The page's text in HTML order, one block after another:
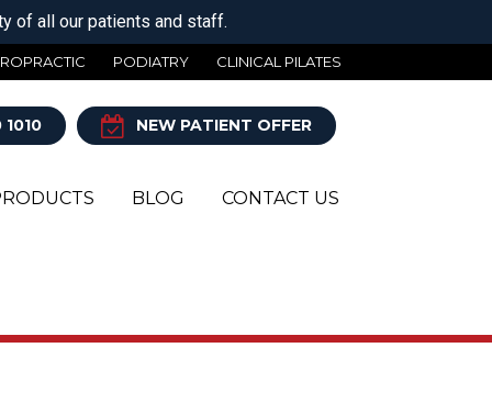
of all our patients and staff.
PODIATRY CLINICAL PILATES
NEW PATIENT OFFER
BLOG CONTACT US